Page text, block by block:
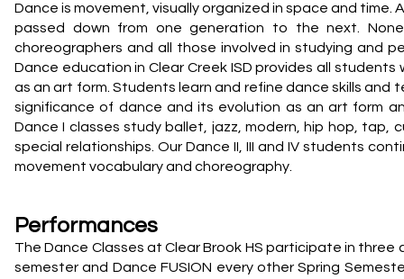
Dance is movement, visually organized in space and
passed down from one generation to the next.
choreographers and all those involved in studying and
Dance education in Clear Creek ISD provides all
as an art form. Students learn and refine dance skills and
significance of dance and its evolution as an art form
Dance I classes study ballet, jazz, modern, hip hop, tap,
special relationships. Our Dance II, III and IV students
movement vocabulary and choreography.
Performances
The Dance Classes at Clear Brook HS participate in
semester and Dance FUSION every other Spring